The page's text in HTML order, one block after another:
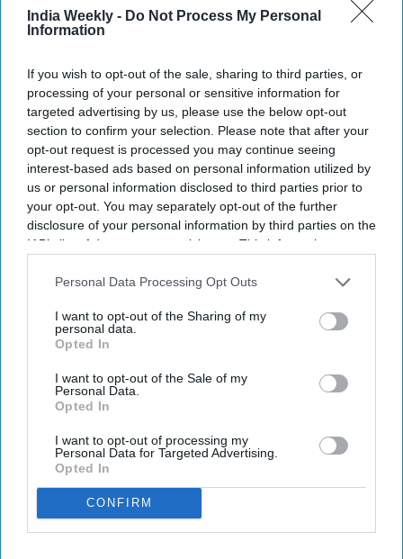
India Weekly - Do Not Process My Personal
Information
If you wish to opt-out of the sale, sharing to third parties, or
processing of your personal or sensitive information for
targeted advertising by us, please use the below opt-out
section to confirm your selection. Please note that after your
opt-out request is processed you may continue seeing
interest-based ads based on personal information utilized by
us or personal information disclosed to third parties prior to
your opt-out. You may separately opt-out of the further
disclosure of your personal information by third parties on the
IAB’s list of downstream participants. This information may
Downstream Participantsthat may further disclose it to other
Personal Data Processing Opt Outs
I want to opt-out of the Sharing of my
personal data.
Opted In
I want to opt-out of the Sale of my
Personal Data.
Opted In
I want to opt-out of processing my
Personal Data for Targeted Advertising.
Opted In
CONFIRM
closer to Sachin Tendulkar’s historic
record
SPORTS
Anil Kumble criticizes India’s batting
after heavy collapse in match against
South Africa
SPORTS
India vs South Africa series: Hardik’s
delay and Shubman’s injury overshadow
Rohit–Virat comeback
India clinch first Women’s World Cup
shine in final against South Africa